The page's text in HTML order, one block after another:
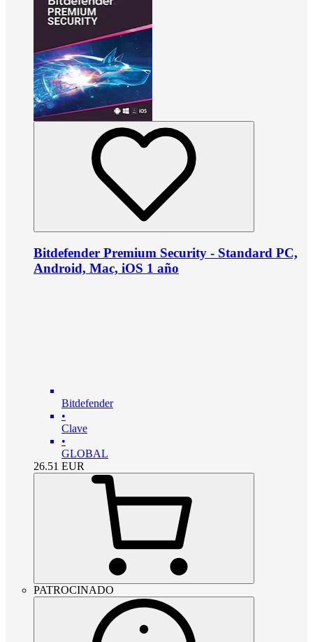
Bitdefender Premium Security - Standard PC,
Android, Mac, iOS 1 año
Bitdefender
•
Clave
•
GLOBAL
26.51 EUR
PATROCINADO